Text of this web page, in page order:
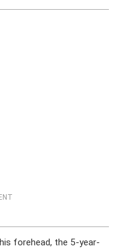
forehead, the 5-year-